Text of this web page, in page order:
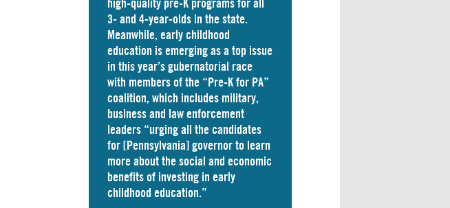
3- and 4-year-olds in the state.
Meanwhile, early childhood
education is emerging as a top issue
in this year’s gubernatorial race
with members of the “Pre-K for PA”
coalition, which includes military,
business and law enforcement
leaders “urgingall the candidates
for [Pennsylvania] governor to learn
more about the social and economic
benefits of investing in early
childhood education.”